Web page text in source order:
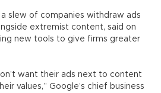
slew of companies withdraw ads
extremist content, said on
new tools to give firms greater
want their ads next to content
values,” Google’s chief business